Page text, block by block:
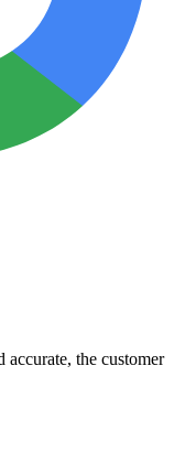
the customer